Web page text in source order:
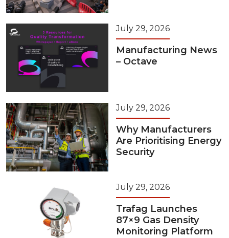
July 29, 2026
Manufacturing News
– Octave
July 29, 2026
Why Manufacturers
Are Prioritising Energy
Security
July 29, 2026
Trafag Launches
87×9 Gas Density
Monitoring Platform